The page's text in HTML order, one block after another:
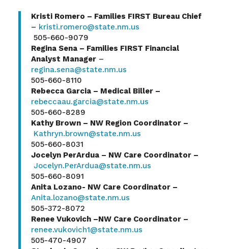
Kristi Romero – Families FIRST Bureau Chief
– kristi.romero@state.nm.us
505-660-9079
Regina Sena – Families FIRST Financial
Analyst Manager–
regina.sena@state.nm.us
505-660-8110
Rebecca Garcia – Medical Biller –
rebeccaau.garcia@state.nm.us
505-660-8289
Kathy Brown – NW Region Coordinator –
Kathryn.brown@state.nm.us
505-660-8031
Jocelyn PerArdua – NW Care Coordinator –
Jocelyn.PerArdua@state.nm.us
505-660-8091
Anita Lozano- NW Care Coordinator –
Anita.lozano@state.nm.us
505-372-8072
Renee Vukovich –NW Care Coordinator –
renee.vukovich1@state.nm.us
505-470-4907